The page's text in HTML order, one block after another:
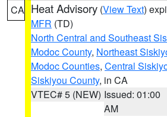
CA Heat Advisory (View Text)
MFR (TD)
North Central and Southeast
Modoc County, Northeast
Modoc Counties, Central
Siskiyou County, in CA
VTEC# 5 (NEW) Issued: 01:00
AM